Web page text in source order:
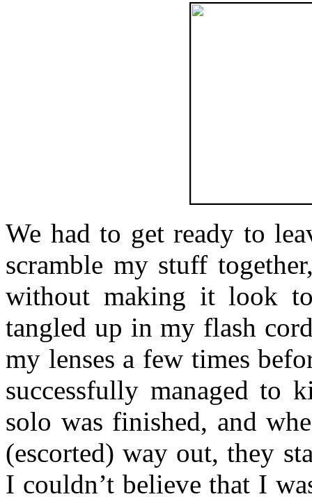
We had to get ready to
scramble my stuff
without making it look
tangled up in my flash
my lenses a few times
successfully managed to
solo was finished, and
(escorted) way out, they
I couldn’t believe that I